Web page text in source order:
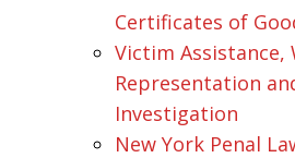
Certificates of
Victim Assistance,
Representation
Investigation
New York Penal